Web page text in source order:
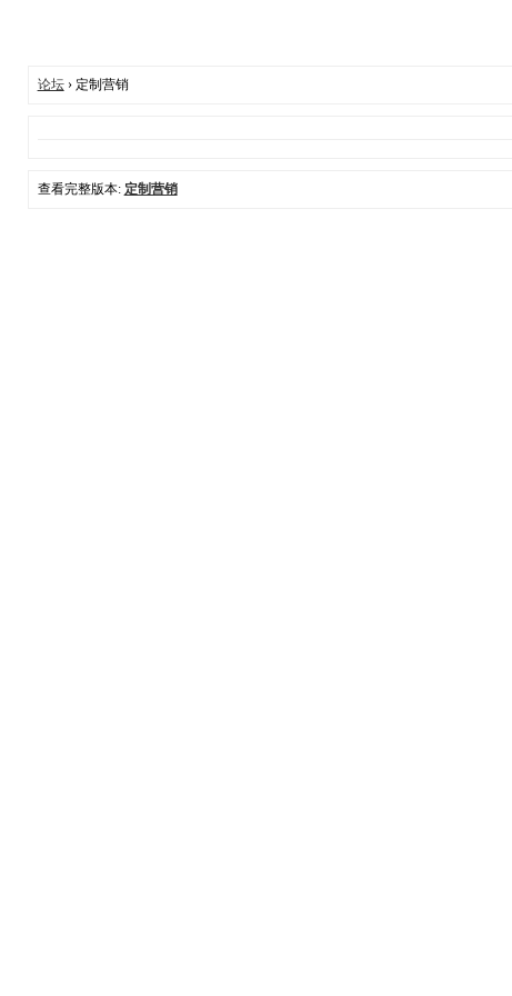
论坛› 定制营销
查看完整版本: 定制营销